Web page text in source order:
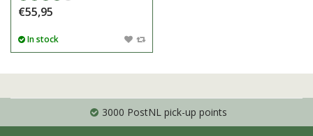
€55,95
In stock
3000 PostNL pick-up points